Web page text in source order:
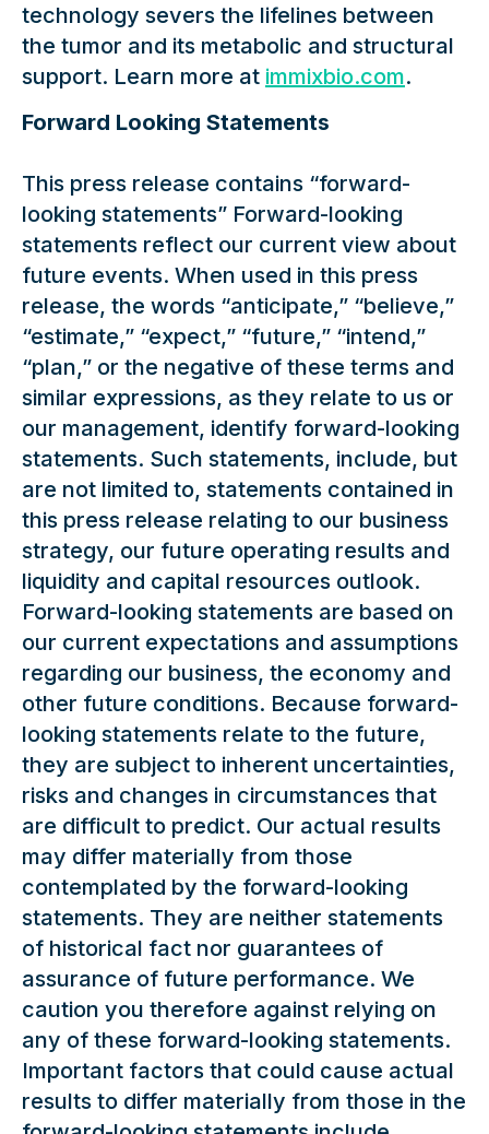
technology severs the lifelines between
the tumor and its metabolic and structural
support. Learn more at immixbio.com.
Forward Looking Statements
This press release contains “forward-
looking statements” Forward-looking
statements reflect our current view about
future events. When used in this press
release, the words “anticipate,” “believe,”
“estimate,” “expect,” “future,” “intend,”
“plan,” or the negative of these terms and
similar expressions, as they relate to us or
our management, identify forward-looking
statements. Such statements, include, but
are not limited to, statements contained in
this press release relating to our business
strategy, our future operating results and
liquidity and capital resources outlook.
Forward-looking statements are based on
our current expectations and assumptions
regarding our business, the economy and
other future conditions. Because forward-
looking statements relate to the future,
they are subject to inherent uncertainties,
risks and changes in circumstances that
are difficult to predict. Our actual results
may differ materially from those
contemplated by the forward-looking
statements. They are neither statements
of historical fact nor guarantees of
assurance of future performance. We
caution you therefore against relying on
any of these forward-looking statements.
Important factors that could cause actual
results to differ materially from those in the